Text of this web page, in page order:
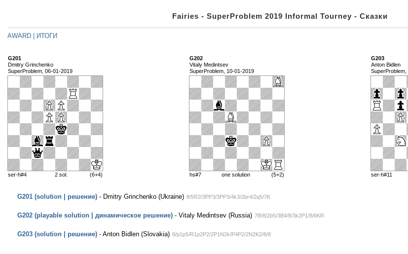
Fairies - SuperProblem 2019 Informal Tourney - Сказки
AWARD | ИТОГИ
G201
Dmitry Grinchenko
SuperProblem, 06-01-2019
ser-h#4 2 sol. (6+4)
G202
Vitaly Medintsev
SuperProblem, 10-01-2019
hs#7 one solution (5+2)
G203
Anton Bidlen
SuperProblem,
ser-h#11
G201 (solution | решение) - Dmitry Grinchenko (Ukraine) 8/5R2/3PP3/3PP3/4k3/2br4/2q5/7K
G202 (playable solution | динамическое решение) - Vitaly Medintsev (Russia) 7B/8/2b5/3B4/8/3k2P1/8/6KR
G203 (solution | решение) - Anton Bidlen (Slovakia) 8/p1p5/R1p2P2/2P1N2k/P4P2/2N2K2/8/8